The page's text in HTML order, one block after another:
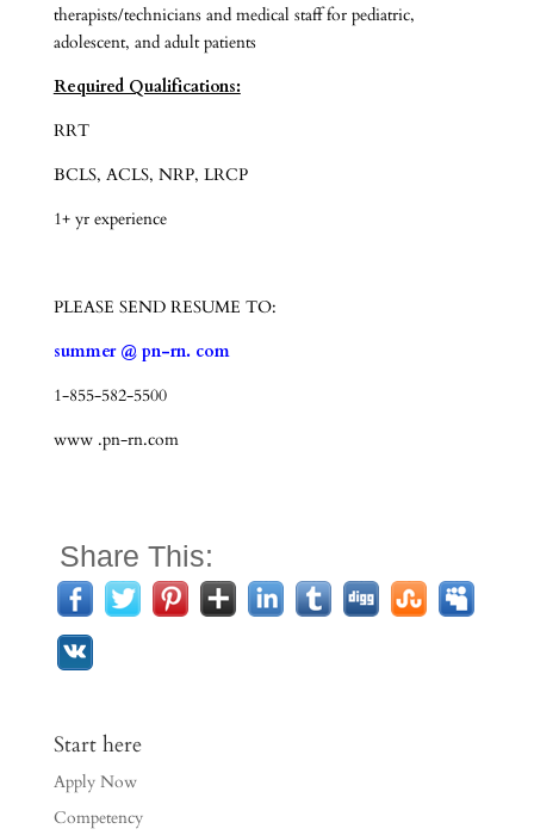
therapists/technicians and medical staff for pediatric,
adolescent, and adult patients
Required Qualifications:
RRT
BCLS, ACLS, NRP, LRCP
1+ yr experience
PLEASE SEND RESUME TO:
summer @ pn-rn. com
1-855-582-5500
www .pn-rn.com
Share This:
Start here
Apply Now
Competency